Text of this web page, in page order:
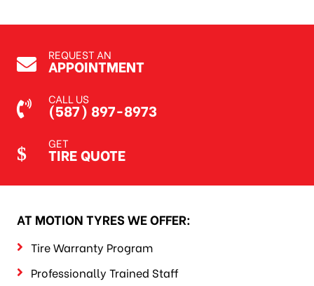
REQUEST AN
APPOINTMENT
CALL US
(587) 897-8973
GET
TIRE QUOTE
AT MOTION TYRES WE OFFER:
Tire Warranty Program
Professionally Trained Staff